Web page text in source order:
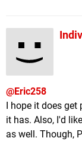
@Eric258
I hope it does
it has. Also, I'd
as well. Though,